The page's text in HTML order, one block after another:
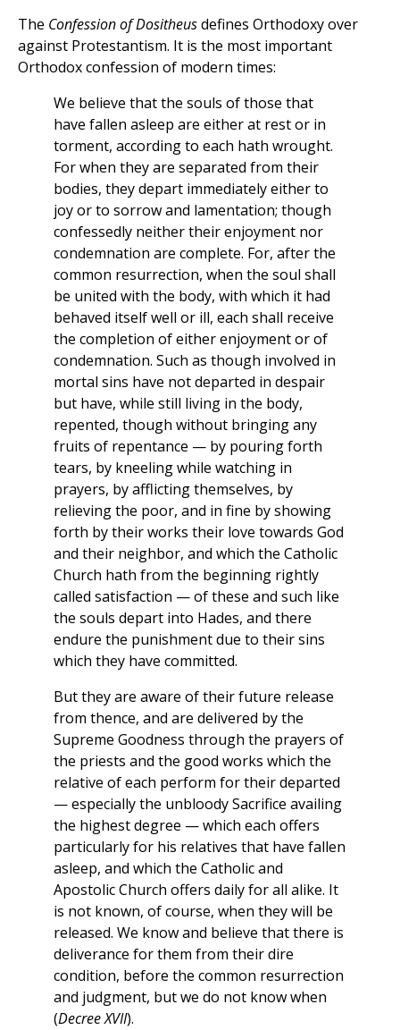
The Confession of Dositheusdefines Orthodoxy over
against Protestantism. It is the most important
Orthodox confession of modern times:
We believe that the souls of those that
have fallen asleep are either at rest or in
torment, according to each hath wrought.
For when they are separated from their
bodies, they depart immediately either to
joy or to sorrow and lamentation; though
confessedly neither their enjoyment nor
condemnation are complete. For, after the
common resurrection, when the soul shall
be united with the body, with which it had
behaved itself well or ill, each shall receive
the completion of either enjoyment or of
condemnation. Such as though involved in
mortal sins have not departed in despair
but have, while still living in the body,
repented, though without bringing any
fruits of repentance — by pouring forth
tears, by kneeling while watching in
prayers, by afflicting themselves, by
relieving the poor, and in fine by showing
forth by their works their love towards God
and their neighbor, and which the Catholic
Church hath from the beginning rightly
called satisfaction — of these and such like
the souls depart into Hades, and there
endure the punishment due to their sins
which they have committed.
But they are aware of their future release
from thence, and are delivered by the
Supreme Goodness through the prayers of
the priests and the good works which the
relative of each perform for their departed
— especially the unbloody Sacrifice availing
the highest degree — which each offers
particularly for his relatives that have fallen
asleep, and which the Catholic and
Apostolic Church offers daily for all alike. It
is not known, of course, when they will be
released. We know and believe that there is
deliverance for them from their dire
condition, before the common resurrection
and judgment, but we do not know when
(Decree XVII).